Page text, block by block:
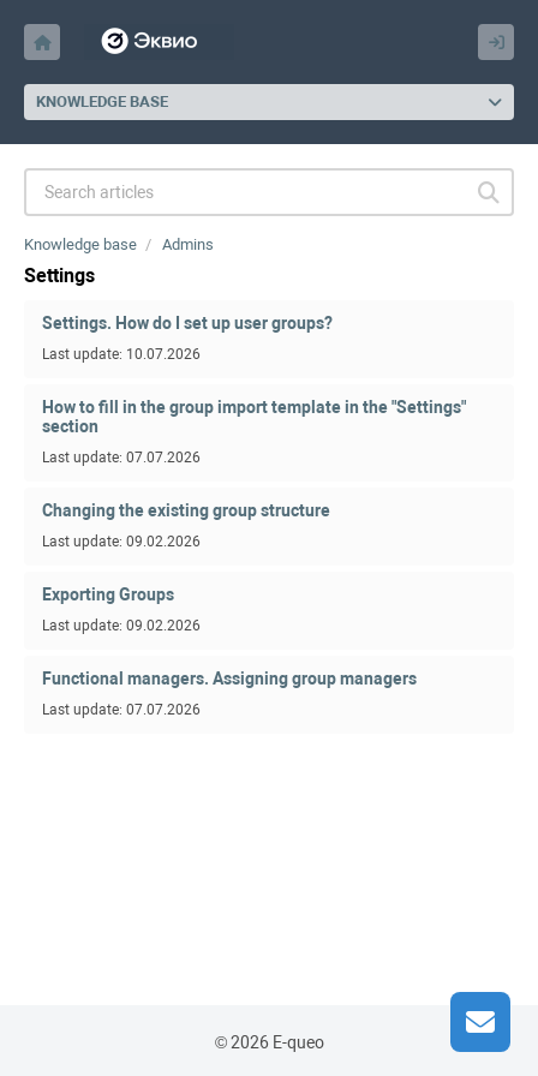
KNOWLEDGE BASE
Knowledge base Admins
Settings
Settings. How do I set up user groups?
Last update: 10.07.2026
How to fill in the group import template in the "Settings"
section
Last update: 07.07.2026
Changing the existing group structure
Last update: 09.02.2026
Exporting Groups
Last update: 09.02.2026
Functional managers. Assigning group managers
Last update: 07.07.2026
© 2026 E-queo